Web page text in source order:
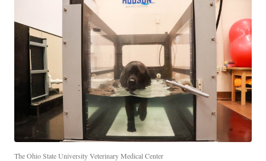
The Ohio State University Veterinary Medical Center